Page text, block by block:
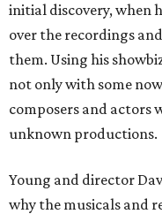
initial discovery, when
over the recordings
them. Using his
not only with some
composers and actors
unknown productions.
Young and director
why the musicals and